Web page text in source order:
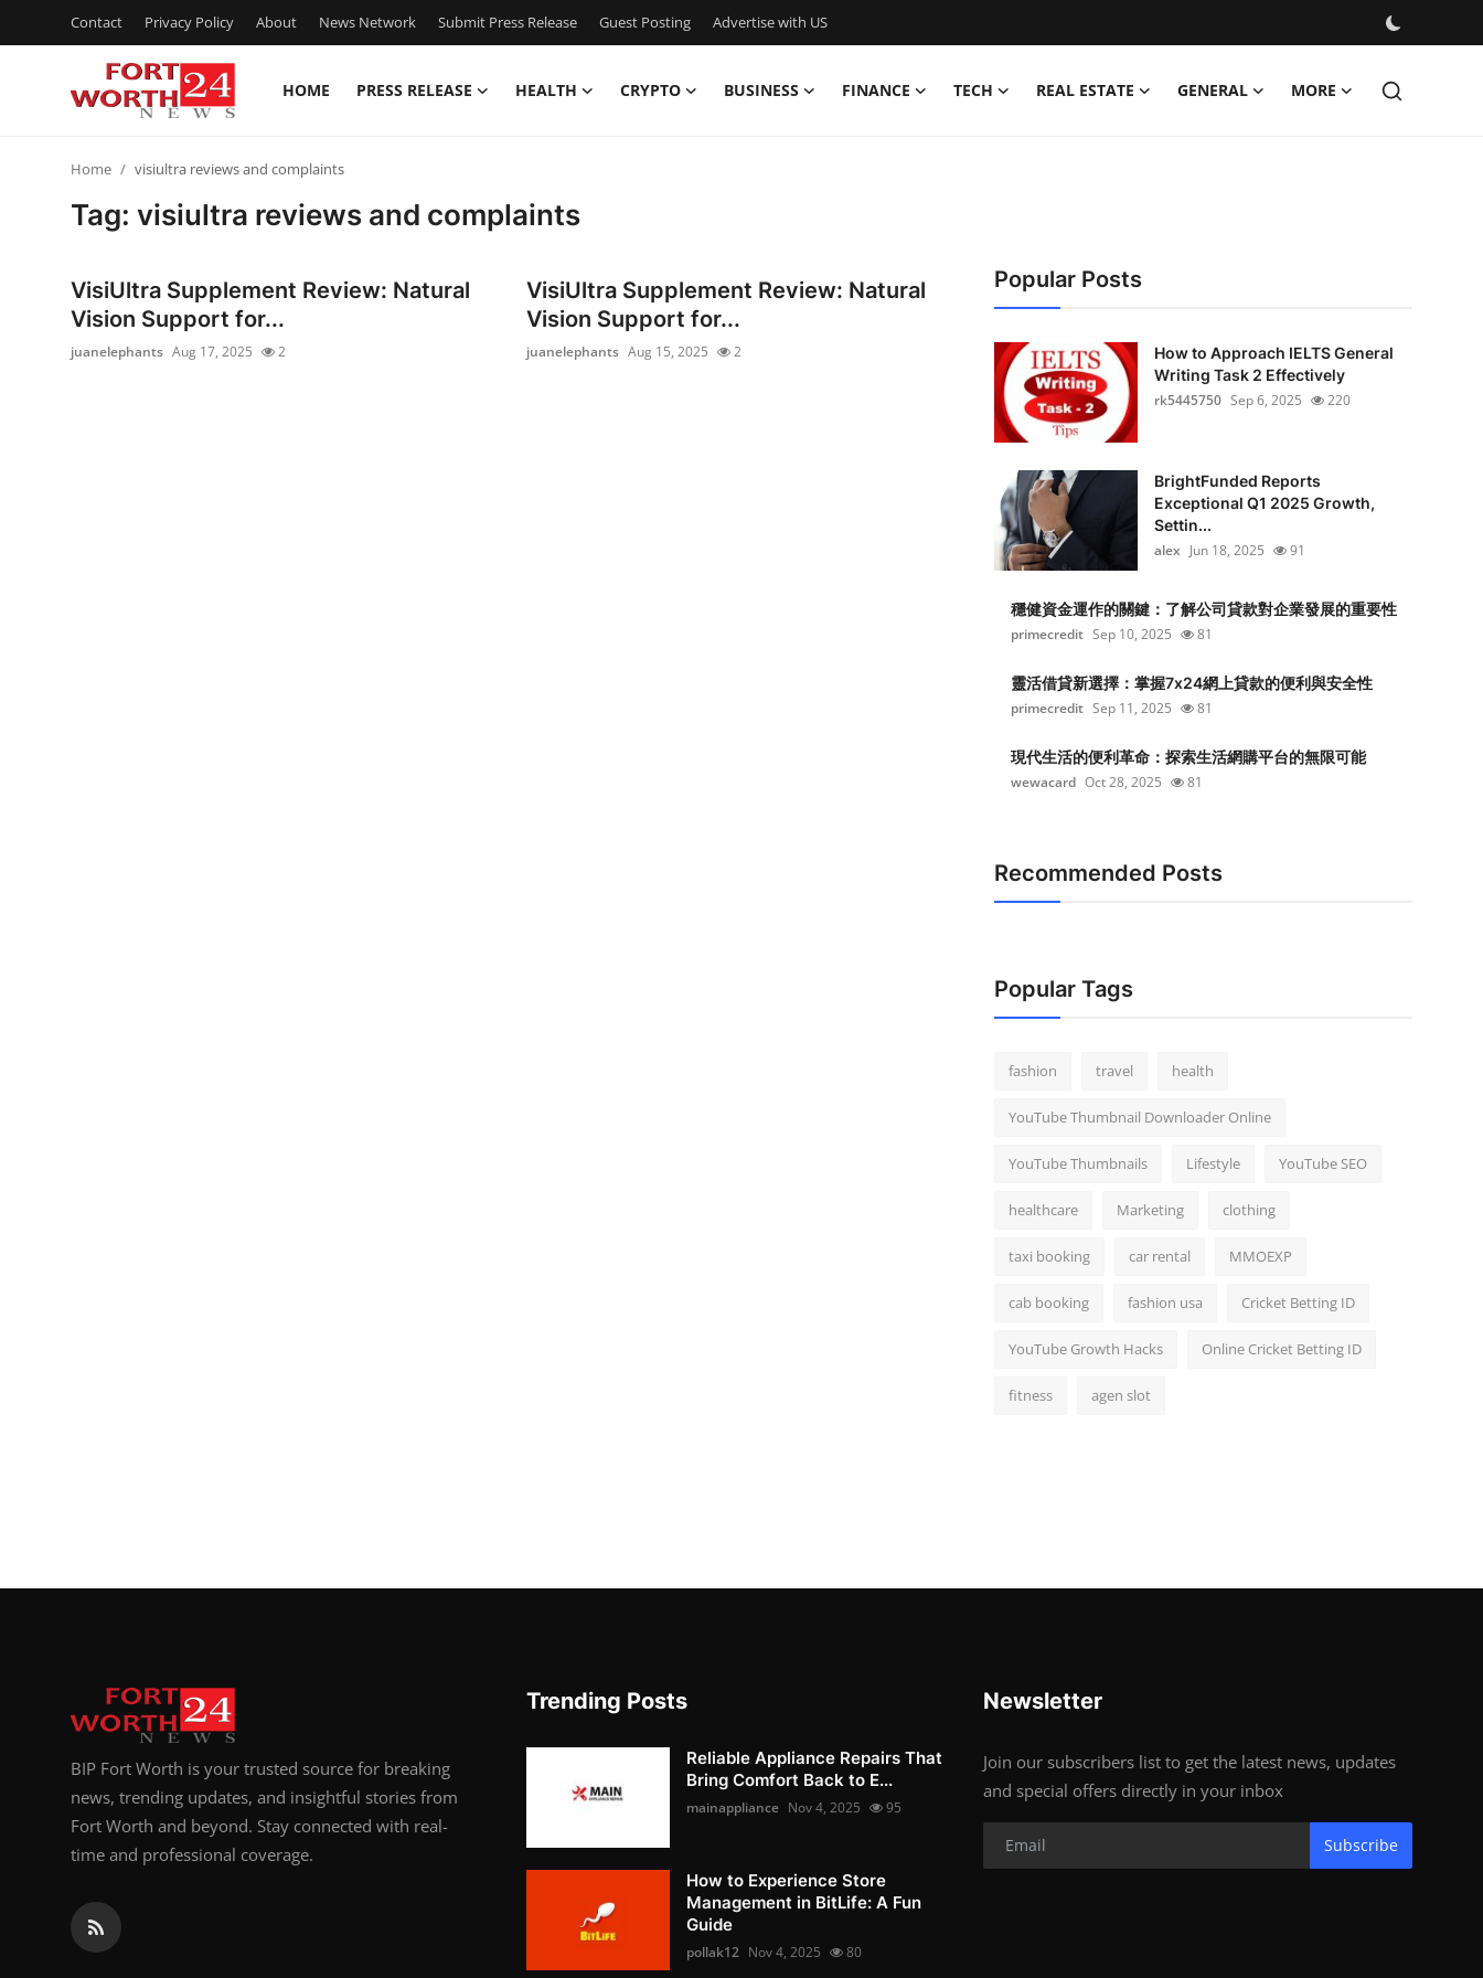
Contact Privacy Policy About News Network Submit Press Release Guest Posting Advertise with US
HOME PRESS RELEASE HEALTH CRYPTO BUSINESS FINANCE TECH REAL ESTATE GENERAL MORE
Privacy Policy
Home visiultra reviews and complaints
Tag: visiultra reviews and complaints
VisiUltra Supplement Review: Natural
Vision Support for...
juanelephants Aug 17, 2025 2
VisiUltra Supplement Review: Natural
Vision Support for...
juanelephants Aug 15, 2025 2
Popular Posts
How to Approach IELTS General
Writing Task 2 Effectively
rk5445750 Sep 6, 2025 220
BrightFunded Reports
Exceptional Q1 2025 Growth,
Settin...
alex Jun 18, 2025 91
穩健資金運作的關鍵：了解公司貸款對企業發展的重要性
primecredit Sep 10, 2025 81
靈活借貸新選擇：掌握7x24網上貸款的便利與安全性
primecredit Sep 11, 2025 81
現代生活的便利革命：探索生活網購平台的無限可能
wewacard Oct 28, 2025 81
Recommended Posts
Popular Tags
fashion travel health
YouTube Thumbnail Downloader Online
YouTube Thumbnails Lifestyle YouTube SEO
healthcare Marketing clothing
taxi booking car rental MMOEXP
cab booking fashion usa Cricket Betting ID
YouTube Growth Hacks Online Cricket Betting ID
fitness agen slot
BIP Fort Worth is your trusted source for breaking
news, trending updates, and insightful stories from
Fort Worth and beyond. Stay connected with real-
time and professional coverage.
Trending Posts
Reliable Appliance Repairs That
Bring Comfort Back to E...
mainappliance Nov 4, 2025 95
How to Experience Store
Management in BitLife: A Fun
Guide
pollak12 Nov 4, 2025 80
Newsletter
Join our subscribers list to get the latest news, updates
and special offers directly in your inbox
Subscribe